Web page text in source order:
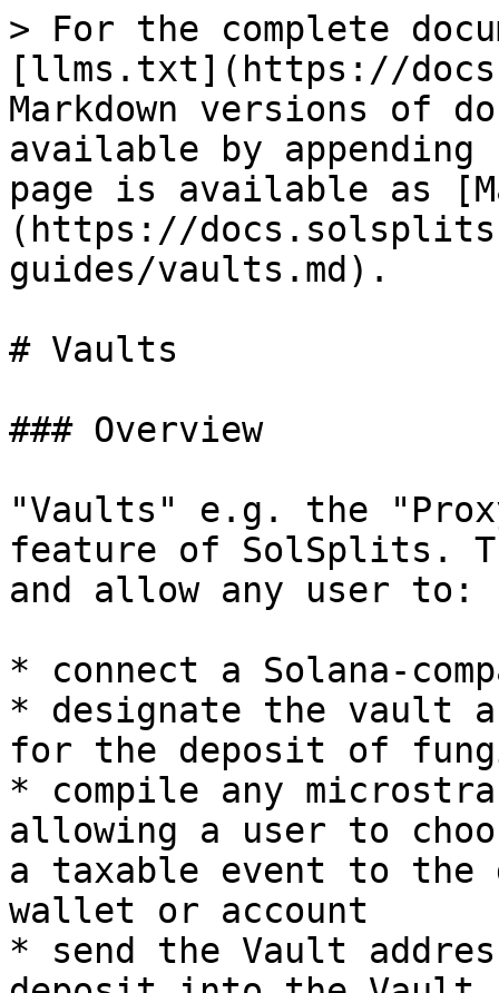
> For the complete
[llms.txt](https://
Markdown versions of
available by
page is available as
(https://
guides/vaults.md).
# Vaults
### Overview
"Vaults" e.g. the
feature of SolSplits.
and allow any user to:
* connect a Solana-
* designate the vault
for the deposit of
* compile any
allowing a user to
a taxable event to the
wallet or account
* send the Vault